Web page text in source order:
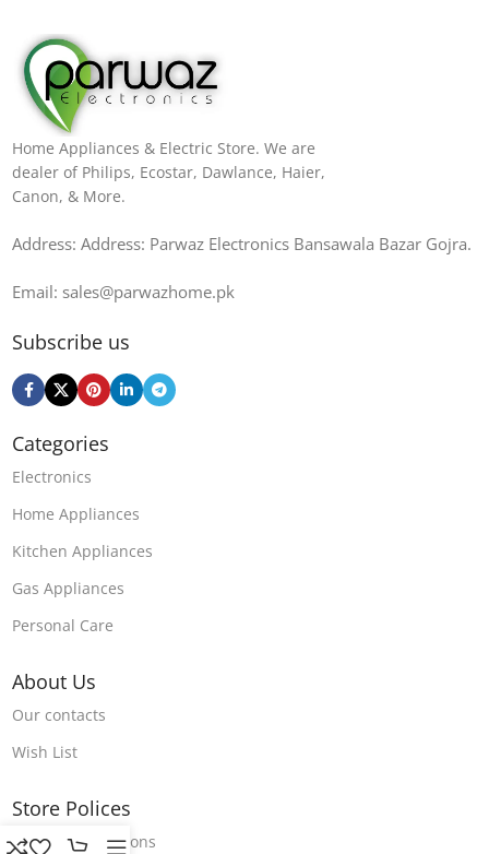
Home Appliances & Electric Store. We are
dealer of Philips, Ecostar, Dawlance, Haier,
Canon, & More.
Address: Address: Parwaz Electronics Bansawala Bazar Gojra​.
Email: sales@parwazhome.pk
Subscribe us
Categories
Electronics
Home Appliances
Kitchen Appliances
Gas Appliances
Personal Care
About Us
Our contacts
Wish List
Store Polices
Terms & Conditions